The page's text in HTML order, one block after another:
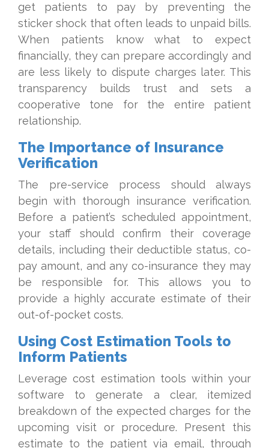
get patients to pay by preventing the
sticker shock that often leads to unpaid bills.
When patients know what to expect
financially, they can prepare accordingly and
are less likely to dispute charges later. This
transparency builds trust and sets a
cooperative tone for the entire patient
relationship.
The Importance of Insurance
Verification
The pre-service process should always
begin with thorough insurance verification.
Before a patient’s scheduled appointment,
your staff should confirm their coverage
details, including their deductible status, co-
pay amount, and any co-insurance they may
be responsible for. This allows you to
provide a highly accurate estimate of their
out-of-pocket costs.
Using Cost Estimation Tools to
Inform Patients
Leverage cost estimation tools within your
software to generate a clear, itemized
breakdown of the expected charges for the
upcoming visit or procedure. Present this
estimate to the patient via email, through